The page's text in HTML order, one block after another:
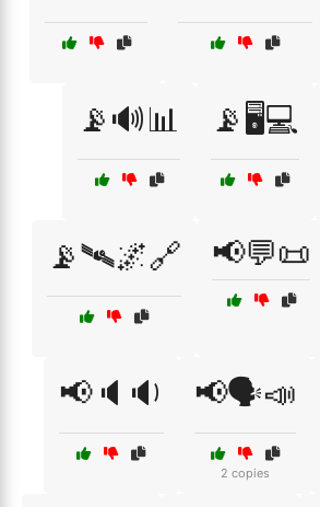
📡🔊📊 📡🖥️💻
📡🛰🌌🔗 📢💬📜
📢🔈🔉 📢🗣️📣
2 copies